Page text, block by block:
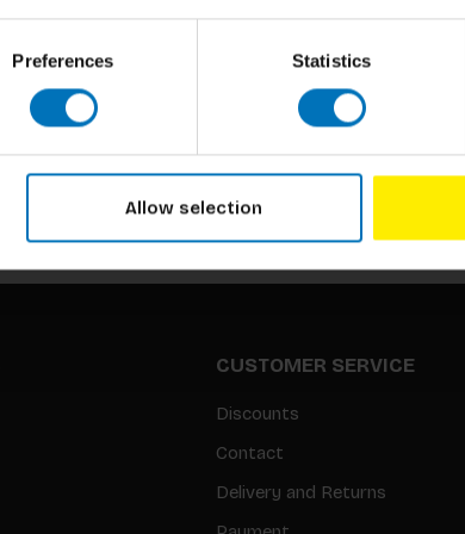
Preferences Statistics
Allow selection
Subscribe to our newsletter
CUSTOMER SERVICE
Discounts
Contact
Delivery and Returns